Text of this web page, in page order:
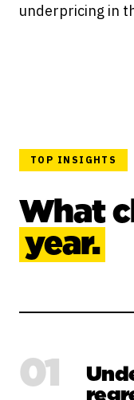
underpricing in
TOP INSIGHTS
What
year.
01